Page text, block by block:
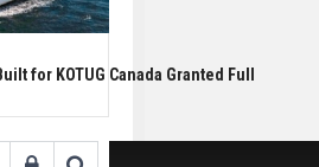
for KOTUG Canada Granted Full